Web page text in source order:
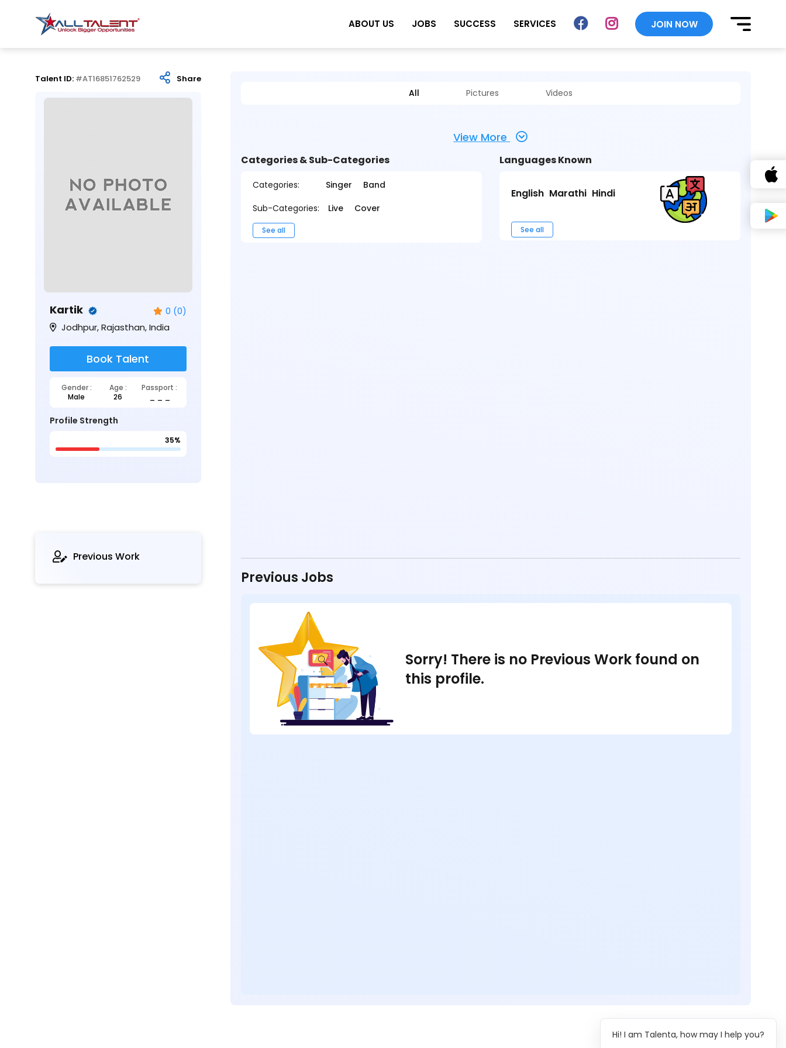
ABOUT US JOBS SUCCESS SERVICES JOIN NOW
Talent ID: #AT16851762529 Share
Kartik 0 (0)
Jodhpur, Rajasthan, India
Book Talent
Gender : Age :
Passport :
Male
26
Profile Strength
35%
Previous Work
All Pictures Videos
View More
Categories & Sub-Categories
Categories: Singer
Band
Sub-Categories:
Live Cover
See all
Languages Known
English Marathi Hindi
See all
Previous Jobs
Sorry! There is no Previous Work found on
this profile.
Hi! I am Talenta, how may I help you?